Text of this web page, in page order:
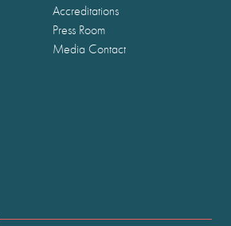
Accreditations
Press Room
Media Contact